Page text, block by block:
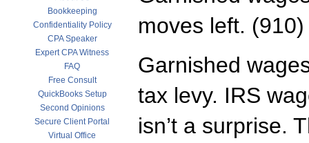
Bookkeeping
Confidentiality Policy
CPA Speaker
Expert CPA Witness
FAQ
Free Consult
QuickBooks Setup
Second Opinions
Secure Client Portal
Virtual Office
moves left.
Garnished
tax levy. IRS
isn’t a surprise.